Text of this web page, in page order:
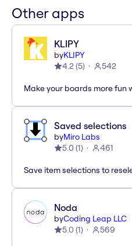
Other apps
KLIPY
byKLIPY
4.2(5) 542
Make your boards more fun
Saved selections
byMiro Labs
5.0 (1) 461
Save item selections to
Noda
byCoding Leap LLC
5.0 (1) 569